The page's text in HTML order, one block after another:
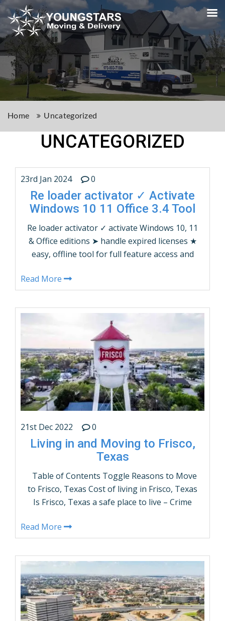
Home Uncategorized
UNCATEGORIZED
23rd Jan 2024 0
Re loader activator ✓ Activate
Windows 10 11 Office 3.4 Tool
Re loader activator ✓ activate Windows 10, 11
& Office editions ➤ handle expired licenses ★
easy, offline tool for full feature access and
Read More
21st Dec 2022 0
Living in and Moving to Frisco,
Texas
Table of Contents Toggle Reasons to Move
to Frisco, Texas Cost of living in Frisco, Texas
Is Frisco, Texas a safe place to live – Crime
Texas? Things to do in Frisco, Texas How
many people live in Frisco, Texas –
Population? Frisco, Texas Weather Average
CONTINUE READING
Read More